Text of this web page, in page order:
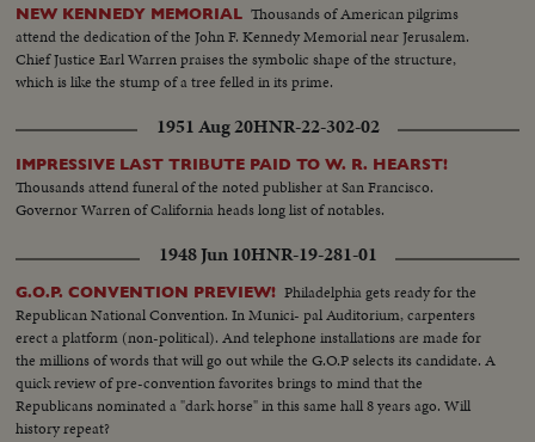
NEW KENNEDY MEMORIAL Thousands of American pilgrims
attend the dedication of the John F. Kennedy Memorial near Jerusalem.
Chief Justice Earl Warren praises the symbolic shape of the structure,
which is like the stump of a tree felled in its prime.
1951 Aug 20HNR-22-302-02
IMPRESSIVE LAST TRIBUTE PAID TO W. R. HEARST!
Thousands attend funeral of the noted publisher at San Francisco.
Governor Warren of California heads long list of notables.
1948 Jun 10HNR-19-281-01
G.O.P. CONVENTION PREVIEW! Philadelphia gets ready for the
Republican National Convention. In Munici- pal Auditorium, carpenters
erect a platform (non-political). And telephone installations are made for
the millions of words that will go out while the G.O.P selects its candidate. A
quick review of pre-convention favorites brings to mind that the
Republicans nominated a "dark horse" in this same hall 8 years ago. Will
history repeat?